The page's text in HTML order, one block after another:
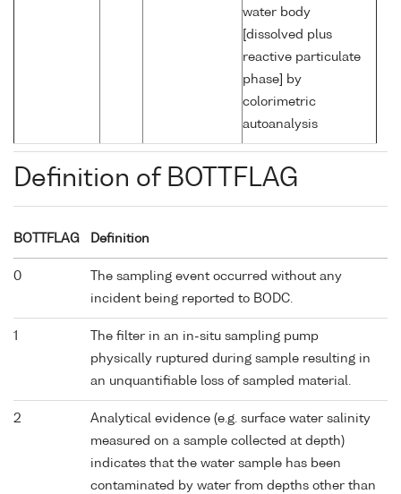
water body
[dissolved plus
reactive particulate
phase] by
colorimetric
autoanalysis
Definition of BOTTFLAG
BOTTFLAG Definition
0
The sampling event occurred without any
incident being reported to BODC.
1
The filter in an in-situ sampling pump
physically ruptured during sample resulting in
an unquantifiable loss of sampled material.
2
Analytical evidence (e.g. surface water salinity
measured on a sample collected at depth)
indicates that the water sample has been
contaminated by water from depths other than